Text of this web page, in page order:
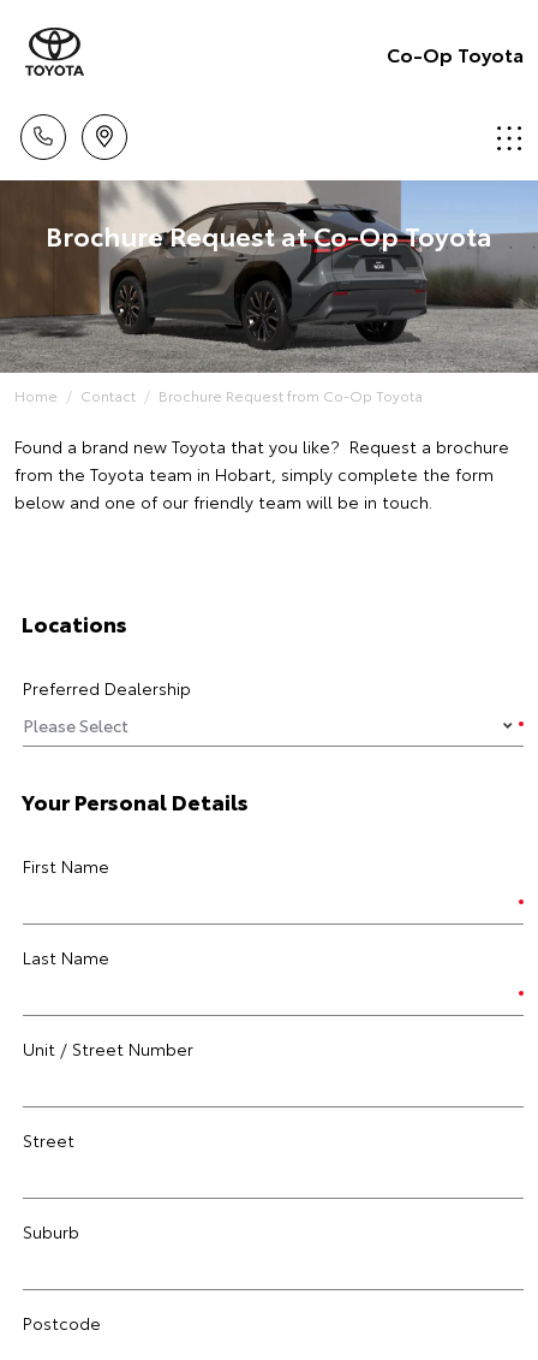
Co-Op Toyota
Brochure Request at Co-Op Toyota
Home Contact Brochure Request from Co-Op Toyota
Found a brand new Toyota that you like? Request a brochure
from the Toyota team in Hobart, simply complete the form
below and one of our friendly team will be in touch.
Locations
Preferred Dealership
Your Personal Details
First Name
Last Name
Unit / Street Number
Street
Suburb
Postcode